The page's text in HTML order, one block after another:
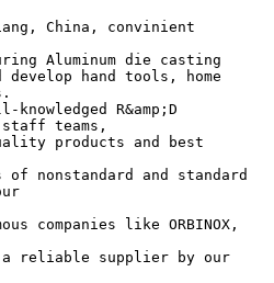
China, convinient
Aluminum die casting
hand tools, home
R&amp;D
teams,
products and best
nonstandard and standard
companies like ORBINOX,
a reliable supplier by our